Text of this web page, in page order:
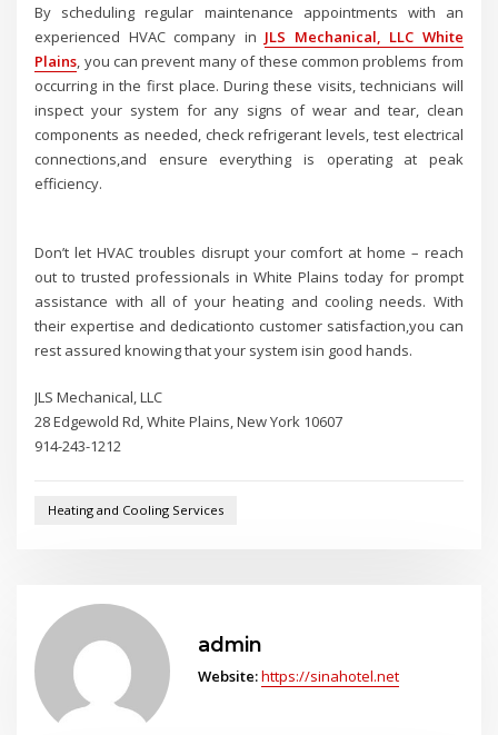
By scheduling regular maintenance appointments with an
experienced HVAC company in JLS Mechanical, LLC White
Plains , you can prevent many of these common problems from
occurring in the first place. During these visits, technicians will
inspect your system for any signs of wear and tear, clean
components as needed, check refrigerant levels, test electrical
connections,and ensure everything is operating at peak
efficiency.
Don’t let HVAC troubles disrupt your comfort at home – reach
out to trusted professionals in White Plains today for prompt
assistance with all of your heating and cooling needs. With
their expertise and dedicationto customer satisfaction,you can
rest assured knowing that your system isin good hands.
JLS Mechanical, LLC
28 Edgewold Rd, White Plains, New York 10607
914-243-1212
Heating and Cooling Services
admin
Website:https://sinahotel.net